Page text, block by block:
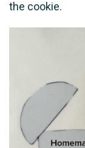
the cookie.